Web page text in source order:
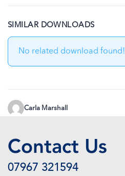
SIMILAR DOWNLOADS
No related download found!
Carla Marshall
Contact Us
07967 321594